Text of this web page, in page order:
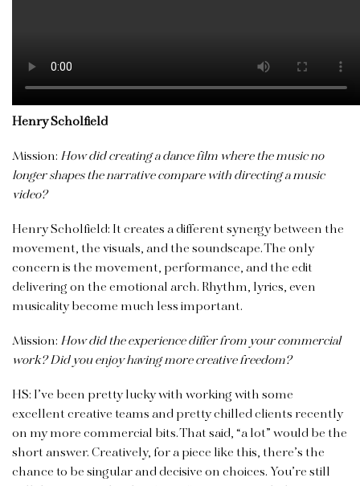
Henry Scholfield
Mission: How did creating a dance film where the music no
longer shapes the narrative compare with directing a music
video?
Henry Scholfield: It creates a different synergy between the
movement, the visuals, and the soundscape. The only
concern is the movement, performance, and the edit
delivering on the emotional arch. Rhythm, lyrics, even
musicality become much less important.
Mission: How did the experience differ from your commercial
work? Did you enjoy having more creative freedom?
HS: I’ve been pretty lucky with working with some
excellent creative teams and pretty chilled clients recently
on my more commercial bits. That said, “a lot” would be the
short answer. Creatively, for a piece like this, there’s the
chance to be singular and decisive on choices. You’re still